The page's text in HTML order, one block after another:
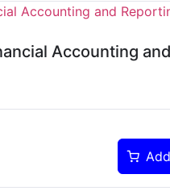
Accounting and